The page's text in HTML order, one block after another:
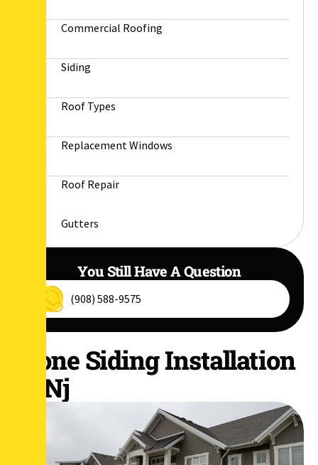
Commercial Roofing
Siding
Roof Types
Replacement Windows
Roof Repair
Gutters
You Still Have A Question
(908) 588-9575
Stone Siding Installation
in Nj